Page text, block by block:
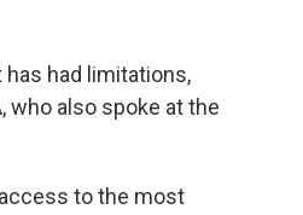
had limitations,
who also spoke at the
to the most